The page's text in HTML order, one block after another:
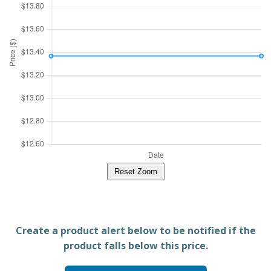
Reset Zoom
Create a product alert below to be notified if the
product falls below this price.